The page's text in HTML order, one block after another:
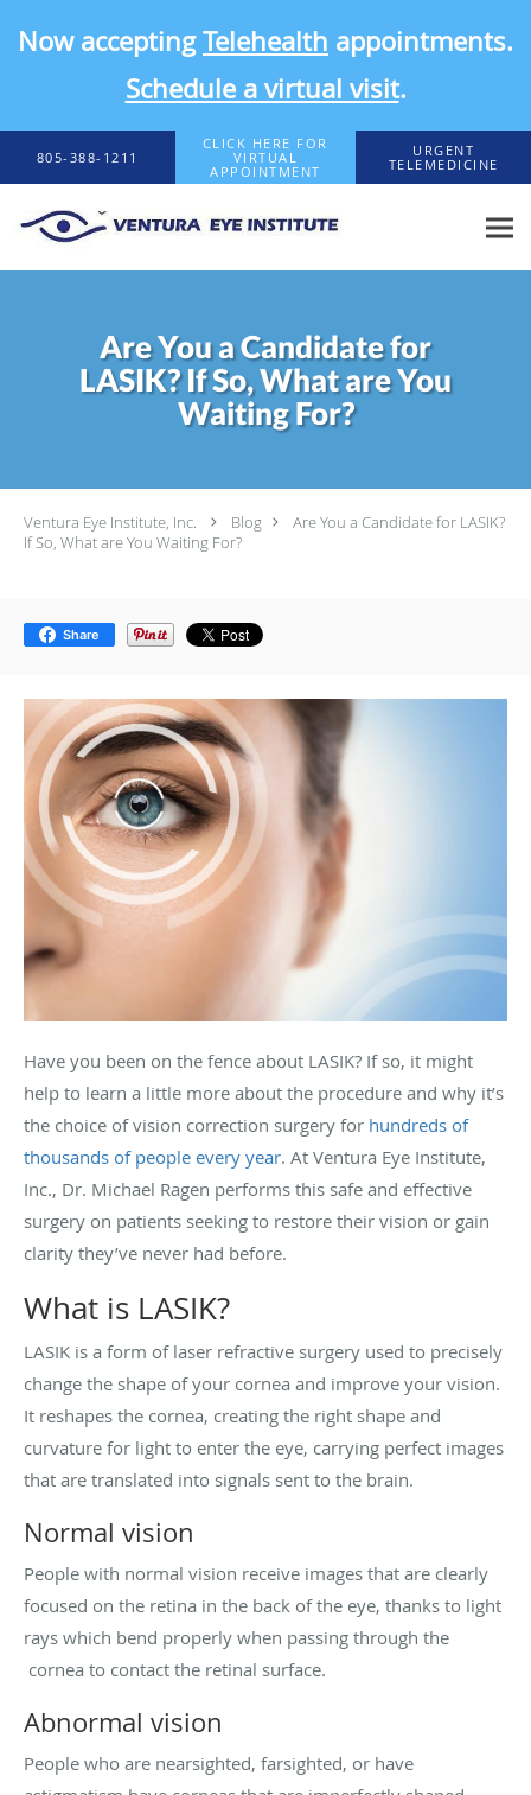
Now acceptingTelehealth appointments.
Schedule a virtual visit.
Skip to main content
805-388-1211
CLICK HERE FOR
VIRTUAL
APPOINTMENT
URGENT
TELEMEDICINE
Are You a Candidate for
LASIK? If So, What are You
Waiting For?
Ventura Eye Institute, Inc. Blog
Are You a Candidate for LASIK?
If So, What are You Waiting For?
Share
Have you been on the fence about LASIK? If so, it might
help to learn a little more about the procedure and why it’s
the choice of vision correction surgery for hundreds of
thousands of people every year. At Ventura Eye Institute,
Inc., Dr. Michael Ragen performs this safe and effective
surgery on patients seeking to restore their vision or gain
clarity they’ve never had before.
What is LASIK?
LASIK is a form of laser refractive surgery used to precisely
change the shape of your cornea and improve your vision.
It reshapes the cornea, creating the right shape and
curvature for light to enter the eye, carrying perfect images
that are translated into signals sent to the brain.
Normal vision
People with normal vision receive images that are clearly
focused on the retina in the back of the eye, thanks to light
rays which bend properly when passing through the
cornea to contact the retinal surface.
Abnormal vision
People who are nearsighted, farsighted, or have